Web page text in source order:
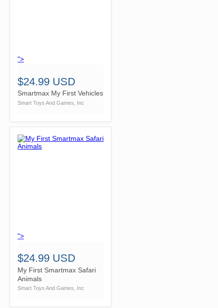
">
$24.99 USD
Smartmax My First Vehicles
Smart Toys And Games, Inc
">
$24.99 USD
My First Smartmax Safari
Animals
Smart Toys And Games, Inc